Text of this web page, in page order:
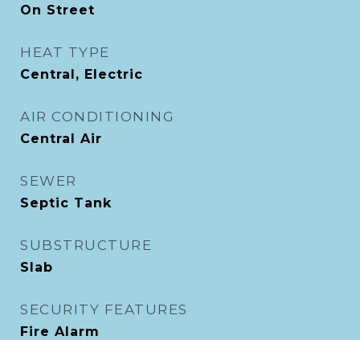
On Street
HEAT TYPE
Central, Electric
AIR CONDITIONING
Central Air
SEWER
Septic Tank
SUBSTRUCTURE
Slab
SECURITY FEATURES
Fire Alarm